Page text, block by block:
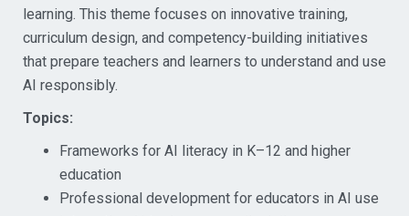
learning. This theme focuses on innovative training,
curriculum design, and competency-building initiatives
that prepare teachers and learners to understand and use
AI responsibly.
Topics:
Frameworks for AI literacy in K–12 and higher
education
Professional development for educators in AI use